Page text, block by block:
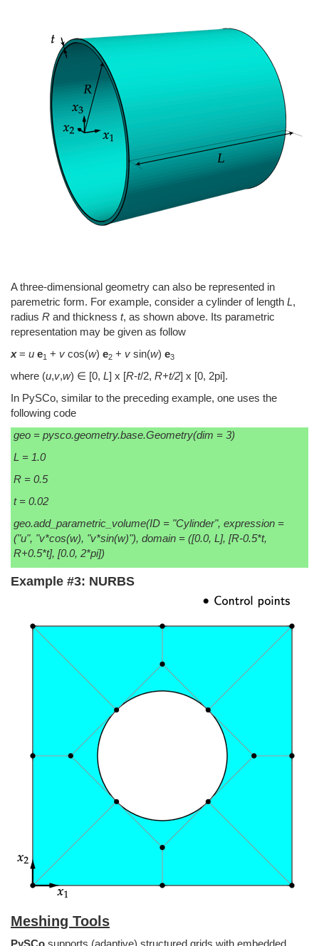
A three-dimensional geometry can also be represented in
paremetric form. For example, consider a cylinder of length L,
radius R and thickness t, as shown above. Its parametric
representation may be given as follow
x= u e1 + v cos(w) e2 + v sin(w) e3
where (u,v,w) ∈ [0, L] x [R-t/2, R+t/2] x [0, 2pi].
In PySCo, similar to the preceding example, one uses the
following code
geo = pysco.geometry.base.Geometry(dim = 3)
L = 1.0
R = 0.5
t = 0.02
geo.add_parametric_volume(ID = "Cylinder", expression =
("u", "v*cos(w), "v*sin(w)"), domain = ([0.0, L], [R-0.5*t,
R+0.5*t], [0.0, 2*pi])
Example #3: NURBS
Meshing Tools